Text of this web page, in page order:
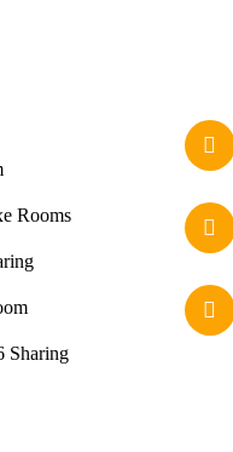
Rooms
Sharing